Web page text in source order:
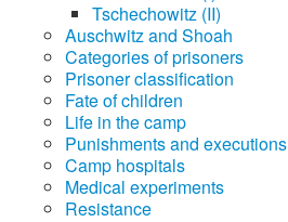
Tschechowitz (II)
Auschwitz and Shoah
Categories of prisoners
Prisoner classification
Fate of children
Life in the camp
Punishments and executions
Camp hospitals
Medical experiments
Resistance